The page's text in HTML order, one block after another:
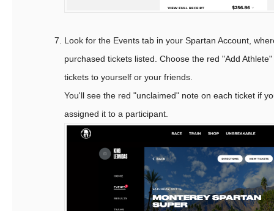
Look for the Events tab in your Spartan Account,
purchased tickets listed. Choose the red "Add
tickets to yourself or your friends.
You'll see the red "unclaimed" note on each ticket if
assigned it to a participant.